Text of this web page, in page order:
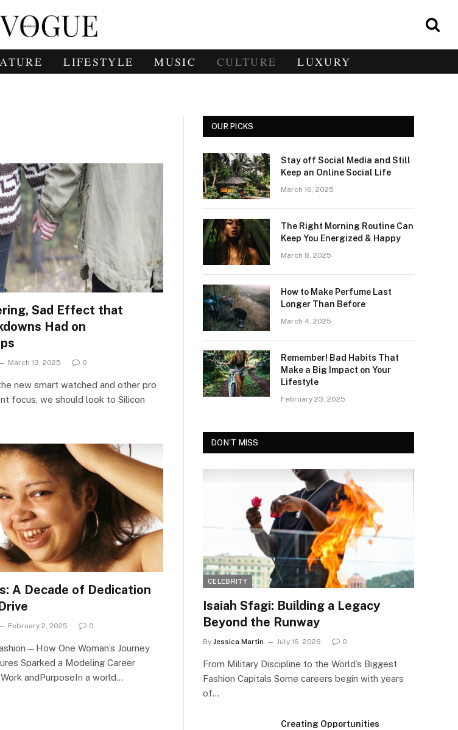
LIFESTYLE MUSIC CULTURE LUXURY
Sad Effect that
Had on
March 13, 2025 0
new smart watched and other pro
focus, we should look to Silicon
A Decade of Dedication
February 2, 2025 0
One Woman’s Journey
Sparked a Modeling Career
andPurposeIn a world…
OUR PICKS
Stay off Social Media and Still
Keep an Online Social Life
March 16, 2025
The Right Morning Routine Can
Keep You Energized & Happy
March 8, 2025
How to Make Perfume Last
Longer Than Before
March 4, 2025
Remember! Bad Habits That
Make a Big Impact on Your
Lifestyle
February 23, 2025
DON'T MISS
CELEBRITY
Isaiah Sfagi: Building a Legacy
Beyond the Runway
By Jessica Martin July 16, 2026 0
From Military Discipline to the World’s Biggest
Fashion Capitals Some careers begin with years
of…
Creating Opportunities